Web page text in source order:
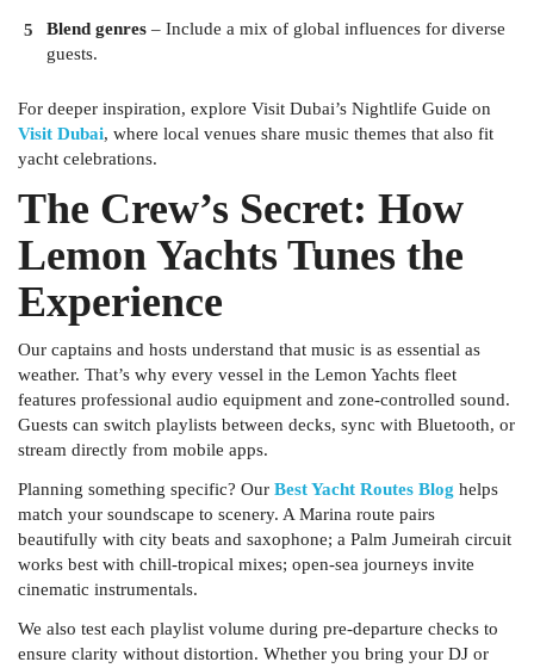
Blend genres – Include a mix of global influences for diverse
guests.
For deeper inspiration, explore Visit Dubai’s Nightlife Guide on
Visit Dubai, where local venues share music themes that also fit
yacht celebrations.
The Crew’s Secret: How
Lemon Yachts Tunes the
Experience
Our captains and hosts understand that music is as essential as
weather. That’s why every vessel in the Lemon Yachts fleet
features professional audio equipment and zone-controlled sound.
Guests can switch playlists between decks, sync with Bluetooth, or
stream directly from mobile apps.
Planning something specific? Our Best Yacht Routes Blog helps
match your soundscape to scenery. A Marina route pairs
beautifully with city beats and saxophone; a Palm Jumeirah circuit
works best with chill-tropical mixes; open-sea journeys invite
cinematic instrumentals.
We also test each playlist volume during pre-departure checks to
ensure clarity without distortion. Whether you bring your DJ or